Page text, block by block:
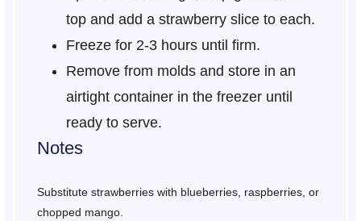
top and add a strawberry slice to each.
Freeze for 2-3 hours until firm.
Remove from molds and store in an
airtight container in the freezer until
ready to serve.
Notes
Substitute strawberries with blueberries, raspberries, or
chopped mango.